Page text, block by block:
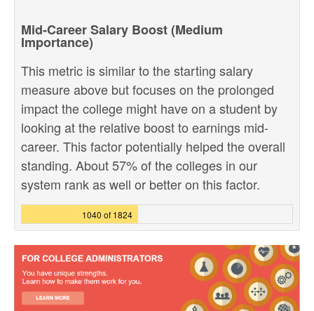
Mid-Career Salary Boost (Medium
Importance)
This metric is similar to the starting salary
measure above but focuses on the prolonged
impact the college might have on a student by
looking at the relative boost to earnings mid-
career. This factor potentially helped the overall
standing. About 57% of the colleges in our
system rank as well or better on this factor.
1040 of 1824